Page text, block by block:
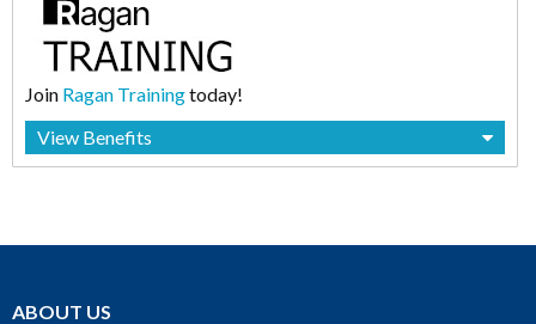
Join Ragan Trainingtoday!
View Benefits
ABOUT US